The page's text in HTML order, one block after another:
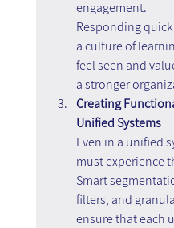
engagement.
Responding
a culture of
feel seen and
a stronger
Creating
Unified Systems
Even in a unified
must experience
Smart
filters, and
ensure that each